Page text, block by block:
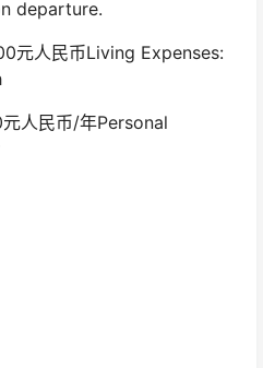
departure.
人民币Living Expenses:
人民币/年Personal